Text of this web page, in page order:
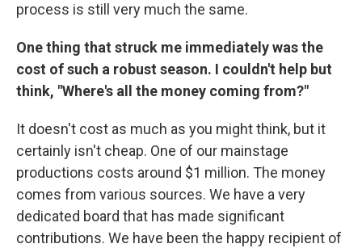
process is still very much the same.
One thing that struck me immediately was the
cost of such a robust season. I couldn't help but
think, "Where's all the money coming from?"
It doesn't cost as much as you might think, but it
certainly isn't cheap. One of our mainstage
productions costs around $1 million. The money
comes from various sources. We have a very
dedicated board that has made significant
contributions. We have been the happy recipient of